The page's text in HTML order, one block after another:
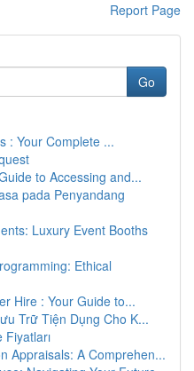
Report Page
Go
: Your Complete ...
to Accessing and...
pada Penyandang
Luxury Event Booths
Ethical
Hire : Your Guide to...
Trữ Tiện Dụng Cho K...
Fiyatları
Appraisals: A Comprehen...